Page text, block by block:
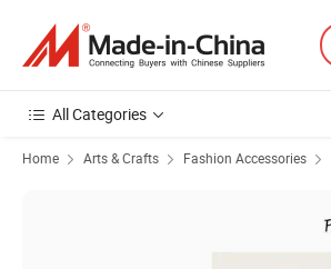
All Categories
Home Arts & Crafts Fashion Accessories